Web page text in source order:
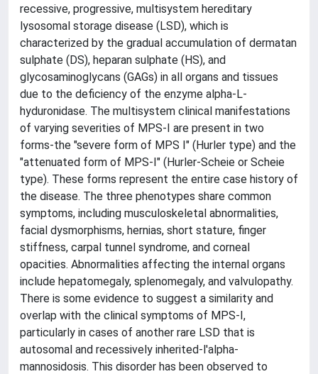
recessive, progressive, multisystem hereditary
lysosomal storage disease (LSD), which is
characterized by the gradual accumulation of dermatan
sulphate (DS), heparan sulphate (HS), and
glycosaminoglycans (GAGs) in all organs and tissues
due to the deficiency of the enzyme alpha-L-
hyduronidase. The multisystem clinical manifestations
of varying severities of MPS-I are present in two
forms-the "severe form of MPS I" (Hurler type) and the
"attenuated form of MPS-I" (Hurler-Scheie or Scheie
type). These forms represent the entire case history of
the disease. The three phenotypes share common
symptoms, including musculoskeletal abnormalities,
facial dysmorphisms, hernias, short stature, finger
stiffness, carpal tunnel syndrome, and corneal
opacities. Abnormalities affecting the internal organs
include hepatomegaly, splenomegaly, and valvulopathy.
There is some evidence to suggest a similarity and
overlap with the clinical symptoms of MPS-I,
particularly in cases of another rare LSD that is
autosomal and recessively inherited-l'alpha-
mannosidosis. This disorder has been observed to